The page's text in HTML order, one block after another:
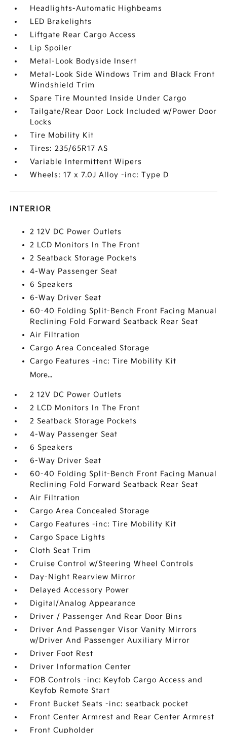
Headlights-Automatic Highbeams
LED Brakelights
Liftgate Rear Cargo Access
Lip Spoiler
Metal-Look Bodyside Insert
Metal-Look Side Windows Trim and Black Front
Windshield Trim
Spare Tire Mounted Inside Under Cargo
Tailgate/Rear Door Lock Included w/Power Door
Locks
Tire Mobility Kit
Tires: 235/65R17 AS
Variable Intermittent Wipers
Wheels: 17 x 7.0J Alloy -inc: Type D
INTERIOR
2 12V DC Power Outlets
2 LCD Monitors In The Front
2 Seatback Storage Pockets
4-Way Passenger Seat
6 Speakers
6-Way Driver Seat
60-40 Folding Split-Bench Front Facing Manual
Reclining Fold Forward Seatback Rear Seat
Air Filtration
Cargo Area Concealed Storage
Cargo Features -inc: Tire Mobility Kit
More...
2 12V DC Power Outlets
2 LCD Monitors In The Front
2 Seatback Storage Pockets
4-Way Passenger Seat
6 Speakers
6-Way Driver Seat
60-40 Folding Split-Bench Front Facing Manual
Reclining Fold Forward Seatback Rear Seat
Air Filtration
Cargo Area Concealed Storage
Cargo Features -inc: Tire Mobility Kit
Cargo Space Lights
Cloth Seat Trim
Cruise Control w/Steering Wheel Controls
Day-Night Rearview Mirror
Delayed Accessory Power
Digital/Analog Appearance
Driver / Passenger And Rear Door Bins
Driver And Passenger Visor Vanity Mirrors
w/Driver And Passenger Auxiliary Mirror
Driver Foot Rest
Driver Information Center
FOB Controls -inc: Keyfob Cargo Access and
Keyfob Remote Start
Front Bucket Seats -inc: seatback pocket
Front Center Armrest and Rear Center Armrest
Front Cupholder